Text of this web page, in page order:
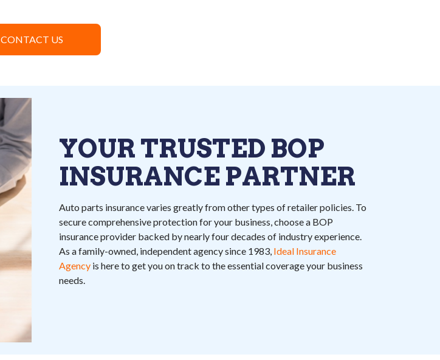
CONTACT US
YOUR TRUSTED BOP
INSURANCE PARTNER
Auto parts insurance varies greatly from other types of retailer policies. To
secure comprehensive protection for your business, choose a BOP
insurance provider backed by nearly four decades of industry experience.
As a family-owned, independent agency since 1983, Ideal Insurance
Agency is here to get you on track to the essential coverage your business
needs.